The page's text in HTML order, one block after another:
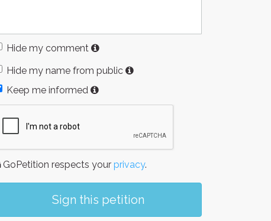
Hide my comment
Hide my name from public
Keep me informed
GoPetition respects your privacy.
Sign this petition